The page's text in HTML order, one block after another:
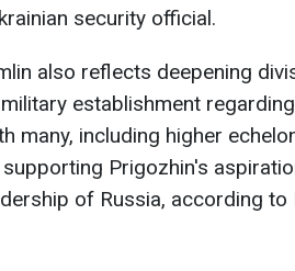
security official.
also reflects deepening
establishment
many, including higher
Prigozhin's
of Russia, according to